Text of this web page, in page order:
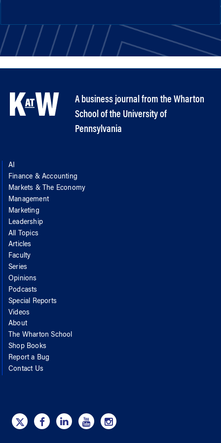
A business journal from the Wharton
School of the University of
Pennsylvania
AI
Finance & Accounting
Markets & The Economy
Management
Marketing
Leadership
All Topics
Articles
Faculty
Series
Opinions
Podcasts
Special Reports
Videos
About
The Wharton School
Shop Books
Report a Bug
Contact Us